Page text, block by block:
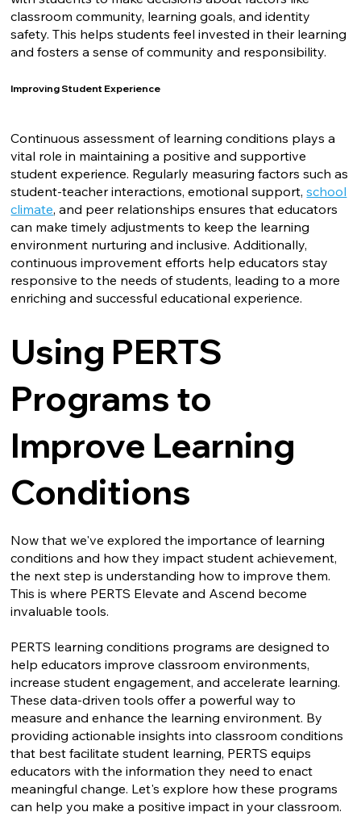
classroom community, learning goals, and identity
safety. This helps students feel invested in their learning
and fosters a sense of community and responsibility.
Improving Student Experience
Continuous assessment of learning conditions plays a
vital role in maintaining a positive and supportive
student experience. Regularly measuring factors such as
student-teacher interactions, emotional support,school
climate, and peer relationships ensures that educators
can make timely adjustments to keep the learning
environment nurturing and inclusive. Additionally,
continuous improvement efforts help educators stay
responsive to the needs of students, leading to a more
enriching and successful educational experience.
Using PERTS
Programs to
Improve Learning
Conditions
Now that we've explored the importance of learning
conditions and how they impact student achievement,
the next step is understanding how to improve them.
This is where PERTS Elevate and Ascend become
invaluable tools.
PERTS learning conditions programs are designed to
help educators improve classroom environments,
increase student engagement, and accelerate learning.
These data-driven tools offer a powerful way to
measure and enhance the learning environment. By
providing actionable insights into classroom conditions
that best facilitate student learning, PERTS equips
educators with the information they need to enact
meaningful change. Let's explore how these programs
can help you make a positive impact in your classroom.